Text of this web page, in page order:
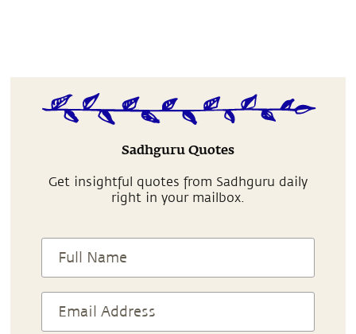
Sadhguru Quotes
Get insightful quotes from Sadhguru daily
right in your mailbox.